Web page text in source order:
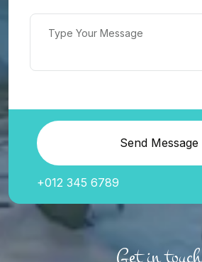
Send Message
+012 345 6789